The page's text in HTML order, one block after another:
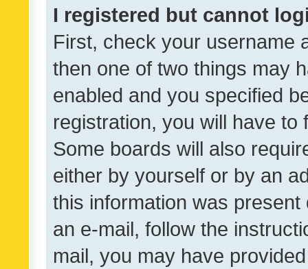
I registered but cannot
First, check your username
then one of two things may
enabled and you specified
registration, you will have
Some boards will also
either by yourself or by an
this information was
an e-mail, follow the
mail, you may have